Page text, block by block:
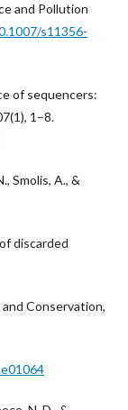
and Pollution
s11356-
of sequencers:
1–8.
Smolis, A., &
discarded
Conservation,